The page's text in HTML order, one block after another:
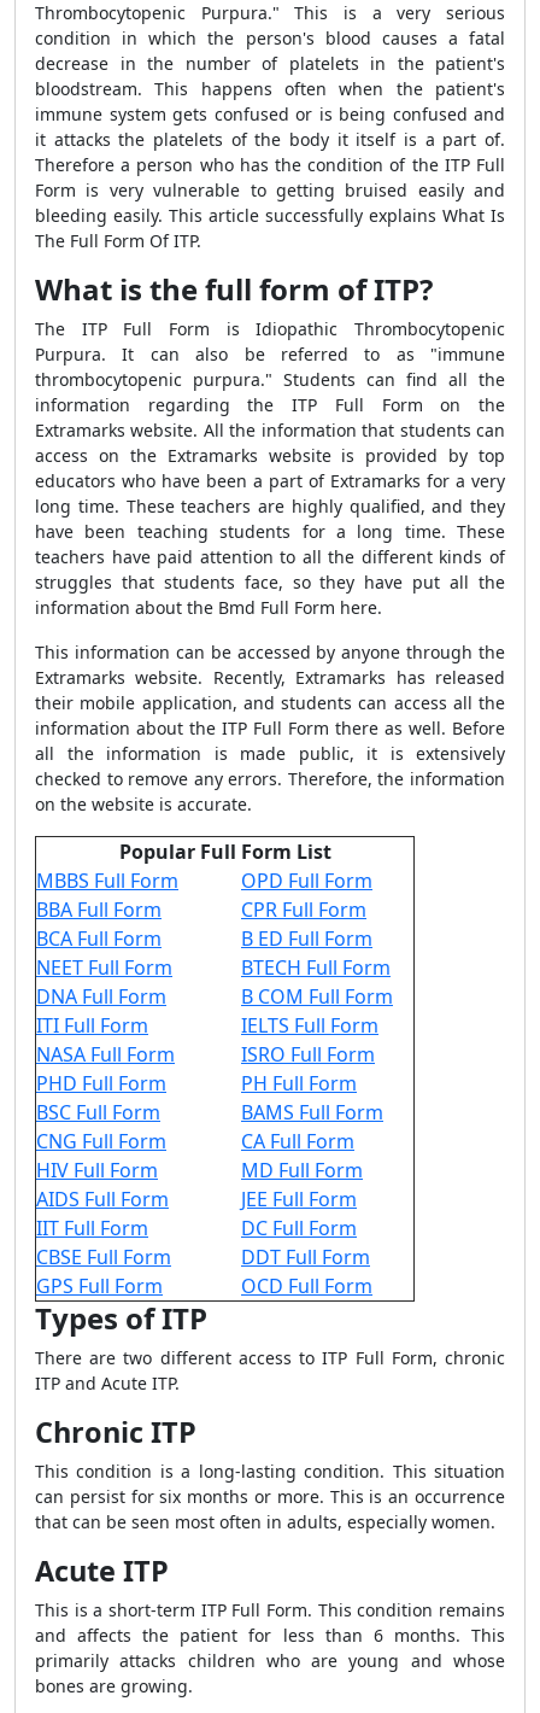
Thrombocytopenic Purpura." This is a very serious
condition in which the person's blood causes a fatal
decrease in the number of platelets in the patient's
bloodstream. This happens often when the patient's
immune system gets confused or is being confused and
it attacks the platelets of the body it itself is a part of.
Therefore a person who has the condition of the ITP Full
Form is very vulnerable to getting bruised easily and
bleeding easily. This article successfully explains What Is
The Full Form Of ITP.
What is the full form of ITP?
The ITP Full Form is Idiopathic Thrombocytopenic
Purpura. It can also be referred to as "immune
thrombocytopenic purpura." Students can find all the
information regarding the ITP Full Form on the
Extramarks website. All the information that students can
access on the Extramarks website is provided by top
educators who have been a part of Extramarks for a very
long time. These teachers are highly qualified, and they
have been teaching students for a long time. These
teachers have paid attention to all the different kinds of
struggles that students face, so they have put all the
information about the Bmd Full Form here.
This information can be accessed by anyone through the
Extramarks website. Recently, Extramarks has released
their mobile application, and students can access all the
information about the ITP Full Form there as well. Before
all the information is made public, it is extensively
checked to remove any errors. Therefore, the information
on the website is accurate.
Popular Full Form List
MBBS Full Form
OPD Full Form
BBA Full Form
CPR Full Form
BCA Full Form
B ED Full Form
NEET Full Form
BTECH Full Form
DNA Full Form
B COM Full Form
ITI Full Form
IELTS Full Form
NASA Full Form
ISRO Full Form
PHD Full Form
PH Full Form
BSC Full Form
BAMS Full Form
CNG Full Form
CA Full Form
HIV Full Form
MD Full Form
AIDS Full Form
JEE Full Form
IIT Full Form
DC Full Form
CBSE Full Form
DDT Full Form
GPS Full Form
OCD Full Form
Types of ITP
There are two different access to ITP Full Form, chronic
ITP and Acute ITP.
Chronic ITP
This condition is a long-lasting condition. This situation
can persist for six months or more. This is an occurrence
that can be seen most often in adults, especially women.
Acute ITP
This is a short-term ITP Full Form. This condition remains
and affects the patient for less than 6 months. This
primarily attacks children who are young and whose
bones are growing.